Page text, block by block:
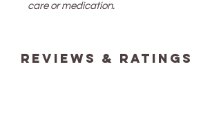
care or medication.
reviews & ratings